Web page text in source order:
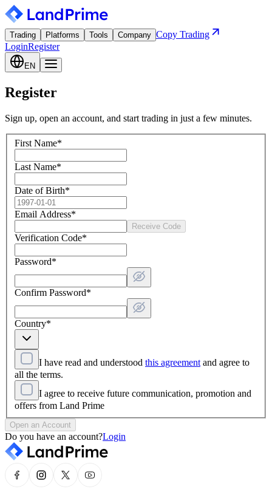
Trading Platforms Tools Company Copy Trading
LoginRegister
EN
Register
Sign up, open an account, and start trading in just a few minutes.
First Name*
Last Name*
Date of Birth*
Email Address*
Receive Code
Verification Code*
Password*
Confirm Password*
Country*
I have read and understood this agreementand agree to
all the terms.
I agree to receive future communication, promotion and
offers from Land Prime
Open an Account
Do you have an account?Login